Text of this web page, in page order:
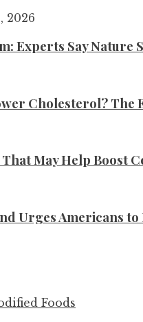
2026
Experts Say Nature
Cholesterol? The
May Help Boost
Urges Americans
Foods